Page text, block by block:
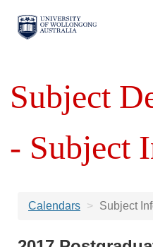
Subject
- Subject
Calendars Subject